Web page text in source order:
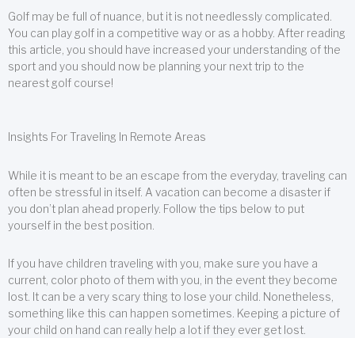
Golf may be full of nuance, but it is not needlessly complicated.
You can play golf in a competitive way or as a hobby. After reading
this article, you should have increased your understanding of the
sport and you should now be planning your next trip to the
nearest golf course!
Insights For Traveling In Remote Areas
While it is meant to be an escape from the everyday, traveling can
often be stressful in itself. A vacation can become a disaster if
you don’t plan ahead properly. Follow the tips below to put
yourself in the best position.
If you have children traveling with you, make sure you have a
current, color photo of them with you, in the event they become
lost. It can be a very scary thing to lose your child. Nonetheless,
something like this can happen sometimes. Keeping a picture of
your child on hand can really help a lot if they ever get lost.